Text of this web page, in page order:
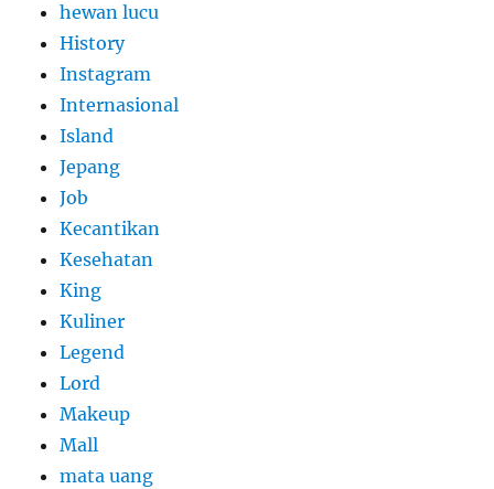
hewan lucu
History
Instagram
Internasional
Island
Jepang
Job
Kecantikan
Kesehatan
King
Kuliner
Legend
Lord
Makeup
Mall
mata uang